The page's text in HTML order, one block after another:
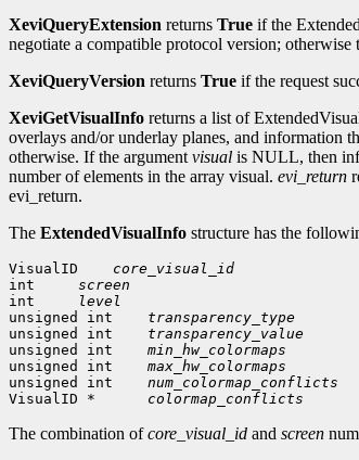
XeviQueryExtension returns True if the
negotiate a compatible protocol version;
XeviQueryVersion returns True if the request
XeviGetVisualInfo returns a list of
overlays and/or underlay planes, and information
otherwise. If the argumentvisual is NULL, then
number of elements in the array visual. evi_return
evi_return.
The ExtendedVisualInfo structure has the
VisualID core_visual_id
int screen
int
level
unsigned int transparency_type
unsigned int transparency_value
unsigned int min_hw_colormaps
unsigned int max_hw_colormaps
unsigned int num_colormap_conflicts
VisualID * colormap_conflicts
The combination ofcore_visual_id and screen